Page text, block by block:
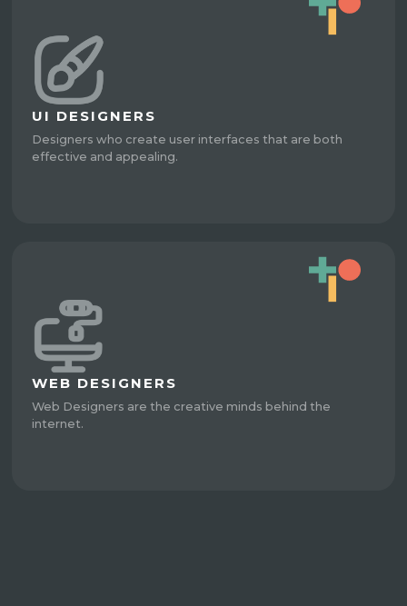
UI DESIGNERS
Designers who create user interfaces that are both
effective and appealing.
WEB DESIGNERS
Web Designers are the creative minds behind the
internet.